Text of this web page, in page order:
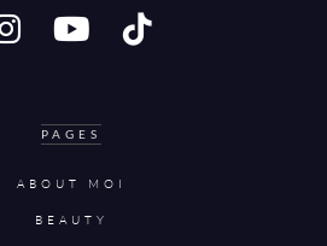
PAGES
ABOUT MOI
BEAUTY